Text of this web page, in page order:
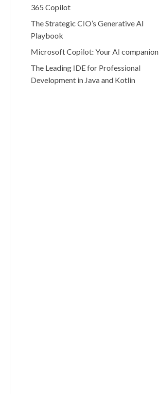
365 Copilot
The Strategic CIO’s Generative AI
Playbook
Microsoft Copilot: Your AI companion
The Leading IDE for Professional
Development in Java and Kotlin